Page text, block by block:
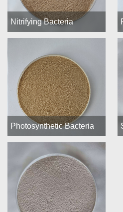
Nitrifying Bacteria
Photosynthetic Bacteria